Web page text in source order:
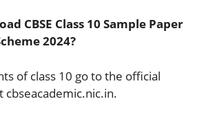
CBSE Class 10 Sample Paper
2024?
of class 10 go to the official
cbseacademic.nic.in.